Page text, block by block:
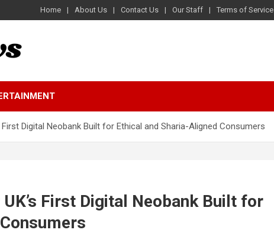
Home About Us Contact Us Our Staff Terms of Service
Digital Neobank Built for Ethical and Sharia-Aligned Consumers
First Digital Neobank Built for